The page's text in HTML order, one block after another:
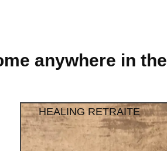
anywhere in the
HEALING RETRAITE